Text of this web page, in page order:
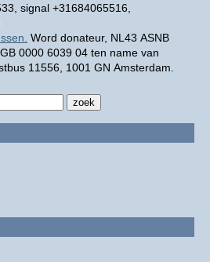
signal +31684065516,
Word donateur, NL43 ASNB
0000 6039 04 ten name van
11556, 1001 GN Amsterdam.